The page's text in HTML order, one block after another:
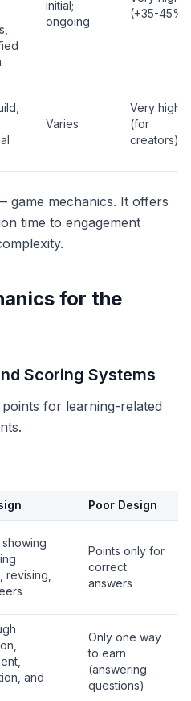
initial;
ongoing
(+35-45%)
Varies
Very high
(for
creators)
game mechanics. It offers
time to engagement
for the
Scoring Systems
for learning-related
Poor Design
revising,
Points only for
correct
answers
and
Only one way
to earn
(answering
questions)